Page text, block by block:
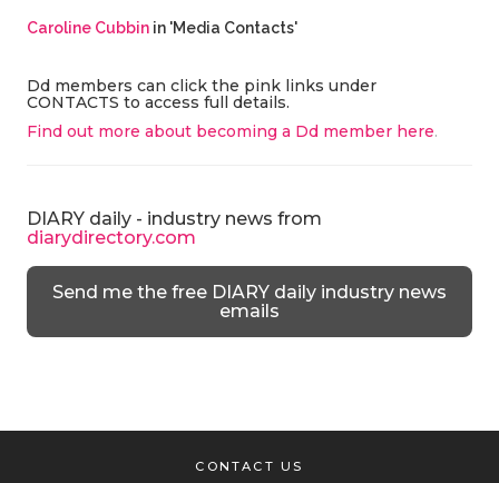
Caroline Cubbinin 'Media Contacts'
Dd members can click the pink links under
CONTACTS to access full details.
Find out more about becoming a Dd member here.
DIARY daily - industry news from
diarydirectory.com
Send me the free DIARY daily industry news
emails
CONTACT US